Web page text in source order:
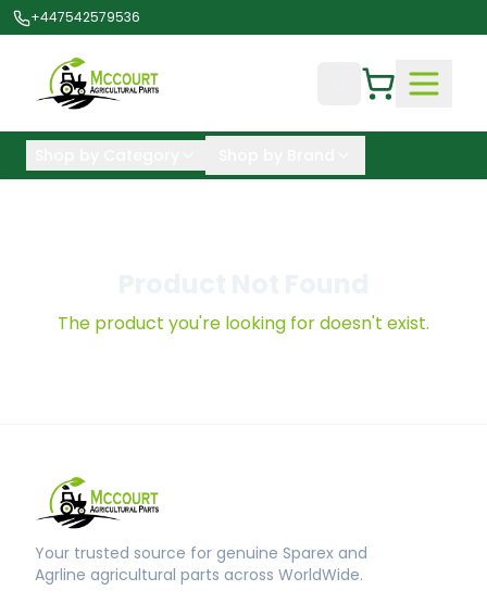
+447542579536
The product you're looking for doesn't exist.
Your trusted source for genuine Sparex and
Agrline agricultural parts across WorldWide.